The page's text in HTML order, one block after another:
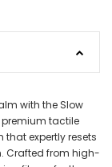
with the Slow
premium tactile
expertly resets
Crafted from high-